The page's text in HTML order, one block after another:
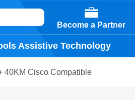
Become a Partner
Assistive Technology
40KM Cisco Compatible